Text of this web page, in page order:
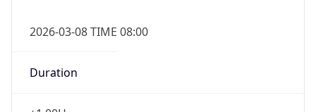
2026-03-08 TIME 08:00
Duration